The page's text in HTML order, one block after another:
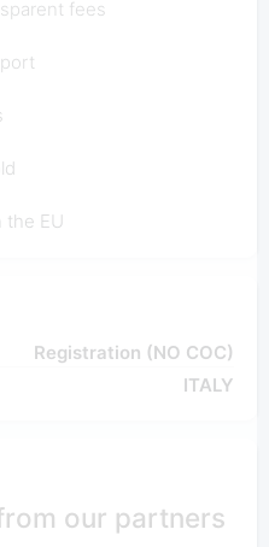
fees
the EU
Registration (NO COC)
ITALY
our partners